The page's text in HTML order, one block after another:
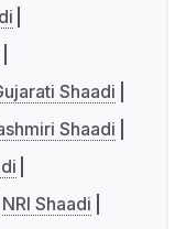
Shaadi
Shaadi
NRI Shaadi